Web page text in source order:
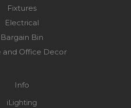
Fixtures
Electrical
Bargain Bin
and Office Decor
Info
iLighting